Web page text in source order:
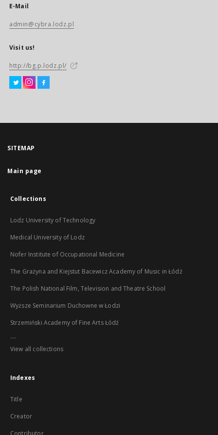
E-Mail
admin@cybra.lodz.pl
Visit us!
http://bg.p.lodz.pl/
SITEMAP
Main page
Collections
Lodz University of Technology
Medical University of Lodz
Nofer Institute of Occupational Medicine
The Grażyna and Kiejstut Bacewicz Academy of Music in Łódź
The Polish National Film, Television and Theatre School
Wyższe Seminarium Duchowne w Łodzi
Strzemiński Academy of Fine Arts Łódź
...
View all collections
Indexes
Title
Creator
Contributor